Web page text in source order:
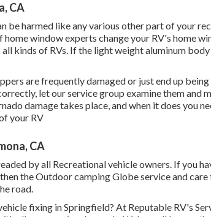
CA
be harmed like any various other part of your
window experts change your RV's home
kinds of RVs. If the light weight aluminum
are frequently damaged or just end up
let our service group examine them and
damage takes place, and when it does you
your RV
CA
by all Recreational vehicle owners. If you
the Outdoor camping Globe service and
road.
fixing in Springfield? At Reputable RV's